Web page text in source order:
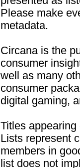
Please make
metadata.
Circana is the
consumer
well as many
consumer
digital gaming,
Titles
Lists represent
members in
list does not